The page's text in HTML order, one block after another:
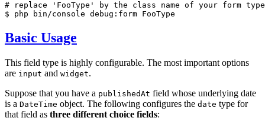
# replace 'FooType' by the class name of your form type
$ php bin/console debug:form FooType
Basic Usage
This field type is highly configurable. The most important options
are input and widget.
Suppose that you have a publishedAt field whose underlying date
is a DateTime object. The following configures the date type for
that field as three different choice fields: